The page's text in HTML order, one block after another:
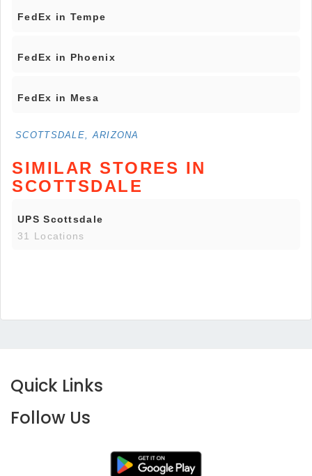
FedEx in Tempe
FedEx in Phoenix
FedEx in Mesa
SCOTTSDALE, ARIZONA
SIMILAR STORES IN
SCOTTSDALE
UPS Scottsdale
31 Locations
Quick Links
Follow Us